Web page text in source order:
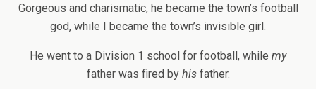
Gorgeous and charismatic, he became the town’s football
god, while I became the town’s invisible girl.
He went to a Division 1 school for football, while my
father was fired by his father.